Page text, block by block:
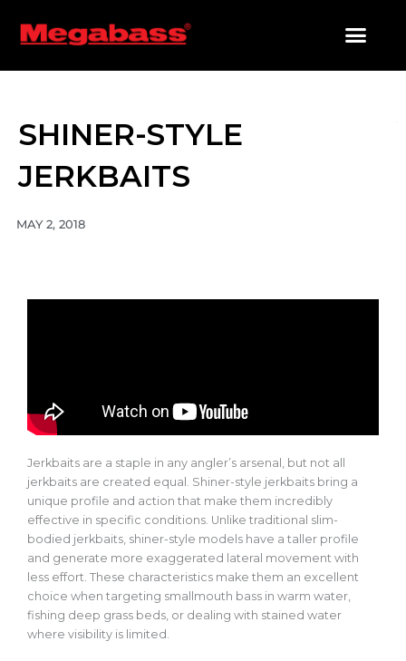
CONTENT
SHINER-STYLE
JERKBAITS
MAY 2, 2018
Jerkbaits are a staple in any angler’s arsenal, but not all
jerkbaits are created equal. Shiner-style jerkbaits bring a
unique profile and action that make them incredibly
effective in specific conditions. Unlike traditional slim-
bodied jerkbaits, shiner-style models have a taller profile
and generate more exaggerated lateral movement with
less effort. These characteristics make them an excellent
choice when targeting smallmouth bass in warm water,
fishing deep grass beds, or dealing with stained water
where visibility is limited.